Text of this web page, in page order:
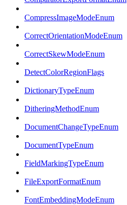
CompressImageModeEnum
CorrectOrientationModeEnum
CorrectSkewModeEnum
DetectColorRegionFlags
DictionaryTypeEnum
DitheringMethodEnum
DocumentChangeTypeEnum
DocumentTypeEnum
FieldMarkingTypeEnum
FileExportFormatEnum
FontEmbeddingModeEnum